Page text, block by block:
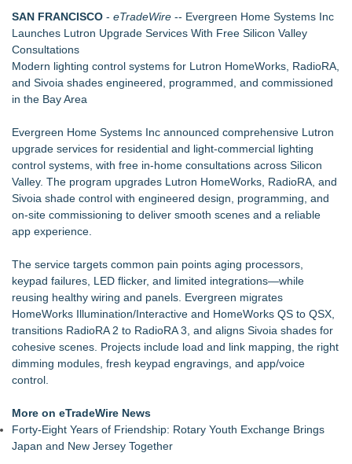
How Suspected and Unapproved Parts Slipped Into Global
Aviation — And Why the Oversight System Never Stopped
Similar on eTradeWire
Independent West Texas Metal Multi-Instrumentalist &
Producer. "MAD CHAD™" Russell Surpasses 1.9 Million
Project Interactions Via DFGS Productions
Transfers42 Launches Economy Die-Cut Stickers — Budget-
Friendly Custom Stickers Starting at $0.11
Saskia Kanne is a Blogger, and the Co-founder of
Katzenmuddi
Summer Organization Starts at Home with PODS® Phoenix
Summer Moves Made Easier with PODS® Las Vegas
OddsMatched Adds Real-Time Email And Telegram Alerts to
Arbitrage, +EV & Steamers Tools New notific
Create More Space This Summer with PODS® Tucson
Leather Repair Lab Expands to San Francisco Following
Successful Launch in Sacramento
Discard Junk Removal Named #1 Junk Removal Company in
Sacramento Out of 189 Businesses Evaluated
Nebraska-Born Driive Launches with Founding Team of
SAN FRANCISCO - eTradeWire -- Evergreen Home Systems Inc
Launches Lutron Upgrade Services With Free Silicon Valley
Consultations
Modern lighting control systems for Lutron HomeWorks, RadioRA,
and Sivoia shades engineered, programmed, and commissioned
in the Bay Area
Evergreen Home Systems Inc announced comprehensive Lutron
upgrade services for residential and light-commercial lighting
control systems, with free in-home consultations across Silicon
Valley. The program upgrades Lutron HomeWorks, RadioRA, and
Sivoia shade control with engineered design, programming, and
on-site commissioning to deliver smooth scenes and a reliable
app experience.
The service targets common pain points aging processors,
keypad failures, LED flicker, and limited integrations—while
reusing healthy wiring and panels. Evergreen migrates
HomeWorks Illumination/Interactive and HomeWorks QS to QSX,
transitions RadioRA 2 to RadioRA 3, and aligns Sivoia shades for
cohesive scenes. Projects include load and link mapping, the right
dimming modules, fresh keypad engravings, and app/voice
control.
More on eTradeWire News
Forty-Eight Years of Friendship: Rotary Youth Exchange Brings
Japan and New Jersey Together